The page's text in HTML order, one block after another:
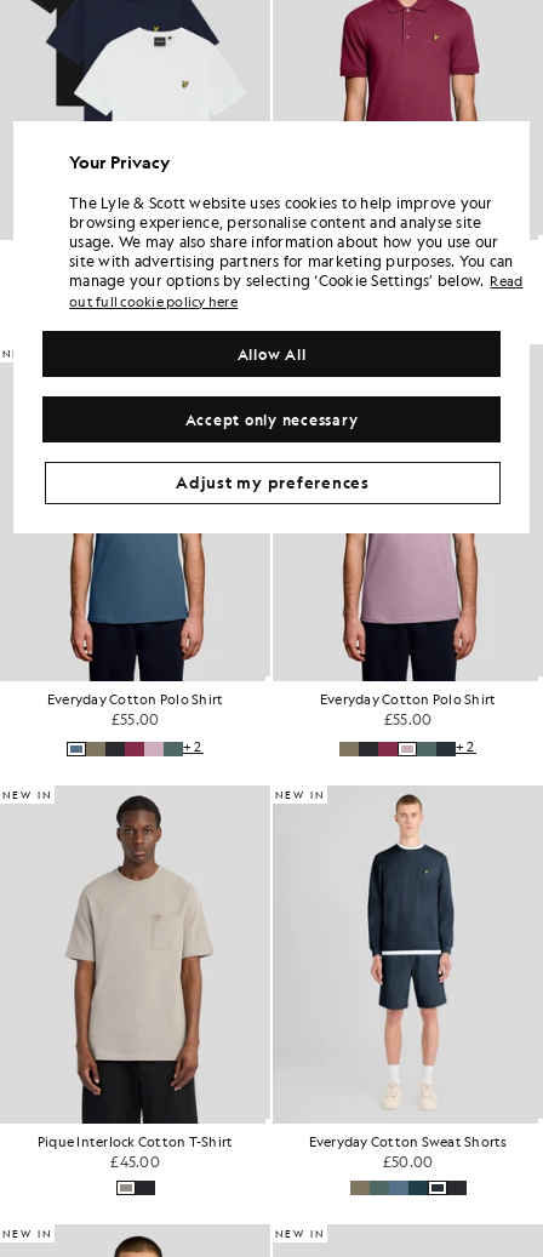
Crew Neck 3-Pack T-Shirt
£60.00
Everyday Cotton Polo Shirt
£55.00
NEW IN
Everyday Cotton Polo Shirt
£55.00
+2
NEW IN
Everyday Cotton Polo Shirt
£55.00
+2
NEW IN
Pique Interlock Cotton T-Shirt
£45.00
NEW IN
Everyday Cotton Sweat Shorts
£50.00
NEW IN NEW IN
Your Privacy
The Lyle & Scott website uses cookies to help improve your
browsing experience, personalise content and analyse site
usage. We may also share information about how you use our
site with advertising partners for marketing purposes. You can
manage your options by selecting ‘Cookie Settings’ below. Read
out full cookie policy here
Accept only necessary
Allow All
Adjust my preferences